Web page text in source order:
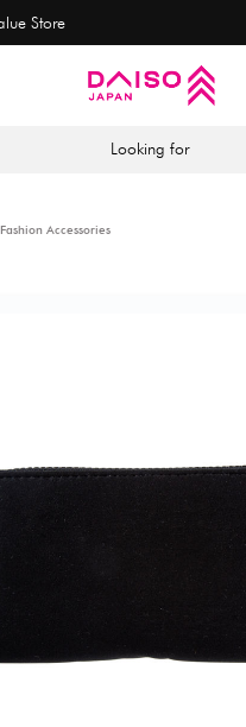
No.1 Japanese
Looking for
Fashion Accessories